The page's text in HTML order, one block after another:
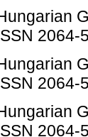
2064-
2064-
2064-